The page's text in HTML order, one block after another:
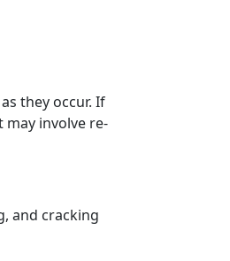
they occur. If
involve re-
and cracking